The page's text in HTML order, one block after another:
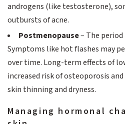
androgens (like testosterone),
outbursts of acne.
Postmenopause– The
Symptoms like hot flashes may
over time. Long-term effects of
increased risk of osteoporosis
skin thinning and dryness.
Managing hormonal